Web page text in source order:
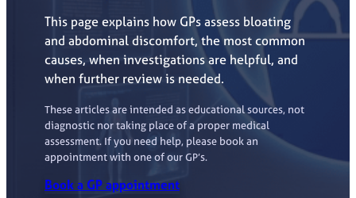
This page explains how GPs assess bloating
and abdominal discomfort, the most common
causes, when investigations are helpful, and
when further review is needed.
These articles are intended as educational sources, not
diagnostic nor taking place of a proper medical
assessment. If you need help, please book an
appointment with one of our GP’s.
Book a GP appointment